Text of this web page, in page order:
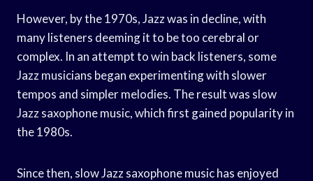
However, by the 1970s, Jazz was in decline, with
many listeners deeming it to be too cerebral or
complex. In an attempt to win back listeners, some
Jazz musicians began experimenting with slower
tempos and simpler melodies. The result was slow
Jazz saxophone music, which first gained popularity in
the 1980s.
Since then, slow Jazz saxophone music has enjoyed